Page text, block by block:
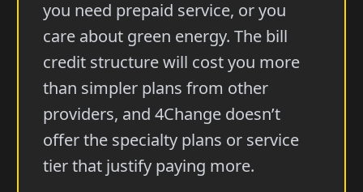
you need prepaid service, or you
care about green energy. The bill
credit structure will cost you more
than simpler plans from other
providers, and 4Change doesn’t
offer the specialty plans or service
tier that justify paying more.